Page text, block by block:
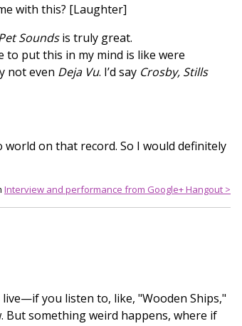
with this? [Laughter]
Soundsis truly great.
to put this in my mind is like were
not even Deja Vu. I’d say Crosby, Stills
world on that record. So I would definitely
Interview and performance from Google+ Hangout >
you listen to, like, "Wooden Ships,"
something weird happens, where if